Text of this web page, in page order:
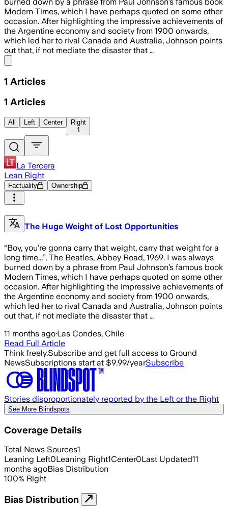
Modern Times, which I have perhaps quoted on some other
occasion. After highlighting the impressive achievements of
the Argentine economy and society from 1900 onwards,
which led her to rival Canada and Australia, Johnson points
out that, if not mediate the disaster that …
1 Articles
1 Articles
All Left Center
Right
1
La Tercera
Lean Right
Factuality Ownership
The Huge Weight of Lost Opportunities
“Boy, you’re gonna carry that weight, carry that weight for a
long time...”, The Beatles, Abbey Road, 1969. I was always
burned down by a phrase from Paul Johnson’s famous book
Modern Times, which I have perhaps quoted on some other
occasion. After highlighting the impressive achievements of
the Argentine economy and society from 1900 onwards,
which led her to rival Canada and Australia, Johnson points
out that, if not mediate the disaster that …
11 months ago·Las Condes, Chile
Read Full Article
Think freely.Subscribe and get full access to Ground
NewsSubscriptions start at $9.99/yearSubscribe
Stories disproportionately reported by the Left or the Right
See More Blindspots
Coverage Details
Total News Sources1
Leaning Left0Leaning Right1Center0Last Updated11
months agoBias Distribution
100% Right
Bias Distribution